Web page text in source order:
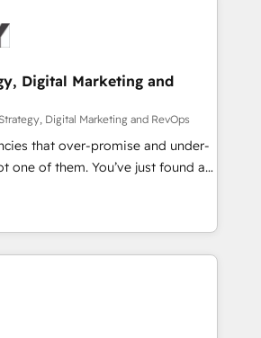
truth - Unlock the full value of your
data, not just implement a
impact with a partner who
strategy and technology
Digital Marketing and
Digital Marketing and RevOps
that over-promise and under-
You’ve just found a
& RevOps agency that delivers
and real results—seriously.
helped brands like Yotpo,
Nuvei, and Fiverr
their RevOps, build predictable
sense of their HubSpot data. As
service, we help with: - RevOps